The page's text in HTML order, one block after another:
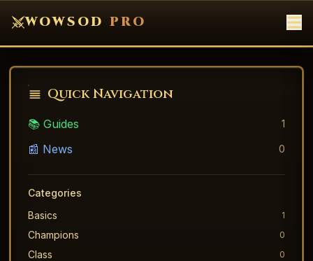
WOWSOD PRO
Quick Navigation
📚 Guides 1
📰 News 0
Categories
Basics
1
Champions 0
Class 0